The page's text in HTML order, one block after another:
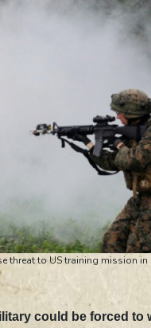
threat to US training mission in
could be forced